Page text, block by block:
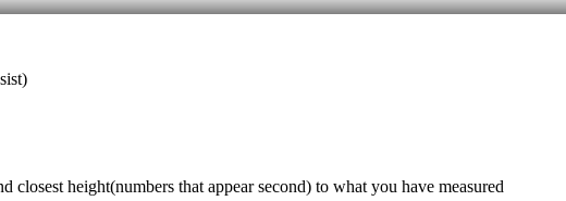
closest height(numbers that appear second) to what you have measured